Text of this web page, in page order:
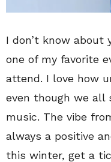
I don’t know about
one of my favorite
attend. I love how
even though we all
music. The vibe
always a positive
this winter, get a